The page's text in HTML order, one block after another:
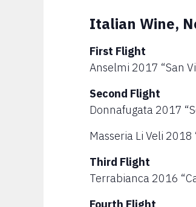
Italian Wine,
First Flight
Anselmi 2017 “San
Second Flight
Donnafugata 2017
Masseria Li Veli
Third Flight
Terrabianca 2016
Fourth Flight